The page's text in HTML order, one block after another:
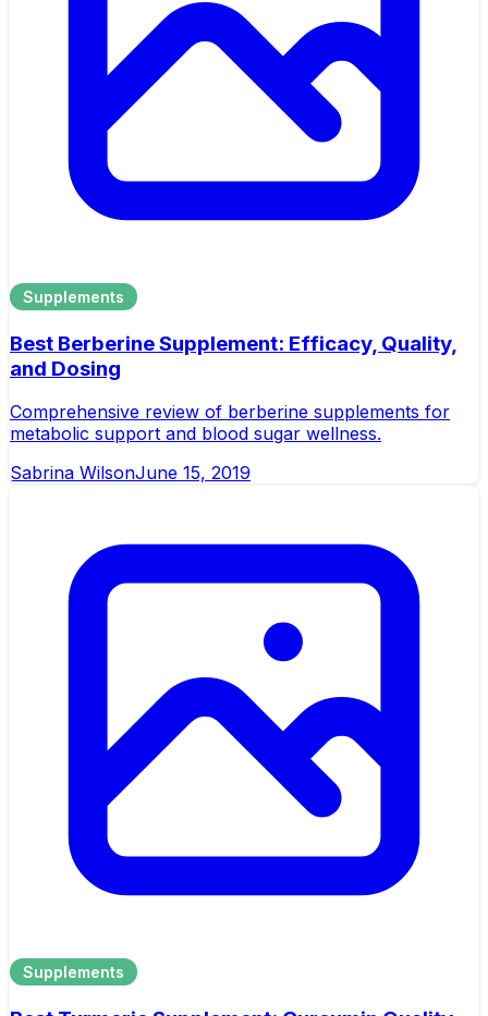
Supplements
Best Berberine Supplement: Efficacy, Quality,
and Dosing
Comprehensive review of berberine supplements for
metabolic support and blood sugar wellness.
Sabrina WilsonJune 15, 2019
Supplements